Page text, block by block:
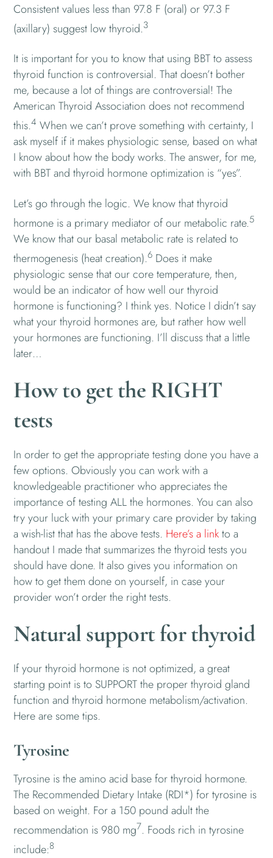
Consistent values less than 97.8 F (oral) or 97.3 F
(axillary) suggest low thyroid.3
It is important for you to know that using BBT to assess
thyroid function is controversial. That doesn’t bother
me, because a lot of things are controversial! The
American Thyroid Association does not recommend
this.4 When we can’t prove something with certainty, I
ask myself if it makes physiologic sense, based on what
I know about how the body works. The answer, for me,
with BBT and thyroid hormone optimization is “yes”.
Let’s go through the logic. We know that thyroid
hormone is a primary mediator of our metabolic rate.5
We know that our basal metabolic rate is related to
thermogenesis (heat creation).6 Does it make
physiologic sense that our core temperature, then,
would be an indicator of how well our thyroid
hormone is functioning? I think yes. Notice I didn’t say
what your thyroid hormones are, but rather how well
your hormones are functioning. I’ll discuss that a little
later…
How to get the RIGHT
tests
In order to get the appropriate testing done you have a
few options. Obviously you can work with a
knowledgeable practitioner who appreciates the
importance of testing ALL the hormones. You can also
try your luck with your primary care provider by taking
a wish-list that has the above tests. Here’s a linkto a
handout I made that summarizes the thyroid tests you
should have done. It also gives you information on
how to get them done on yourself, in case your
provider won’t order the right tests.
Natural support for thyroid
If your thyroid hormone is not optimized, a great
starting point is to SUPPORT the proper thyroid gland
function and thyroid hormone metabolism/activation.
Here are some tips.
Tyrosine
Tyrosine is the amino acid base for thyroid hormone.
The Recommended Dietary Intake (RDI*) for tyrosine is
based on weight. For a 150 pound adult the
recommendation is 980 mg7. Foods rich in tyrosine
include:8